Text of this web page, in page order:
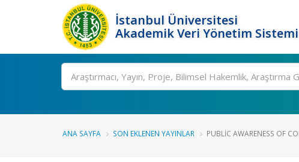
İstanbul Üniversitesi
Akademik Veri Yönetim Sistemi
Ara
ANA SAYFA SON EKLENEN YAYINLAR PUBLIC AWARENESS OF